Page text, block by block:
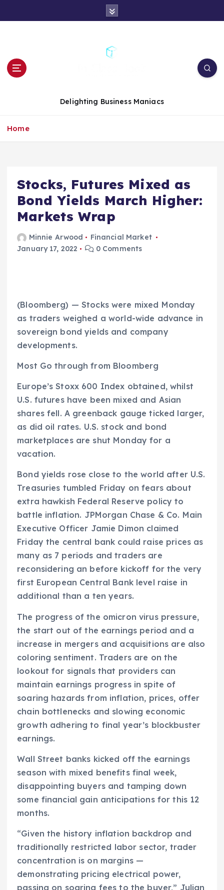
t
Delighting Business Maniacs
Home
Stocks, Futures Mixed as
Bond Yields March Higher:
Markets Wrap
Minnie Arwood
Financial Market
January 17, 2022
0 Comments
(Bloomberg) — Stocks were mixed Monday
as traders weighed a world-wide advance in
sovereign bond yields and company
developments.
Most Go through from Bloomberg
Europe’s Stoxx 600 Index obtained, whilst
U.S. futures have been mixed and Asian
shares fell. A greenback gauge ticked larger,
as did oil rates. U.S. stock and bond
marketplaces are shut Monday for a
vacation.
Bond yields rose close to the world after U.S.
Treasuries tumbled Friday on fears about
extra hawkish Federal Reserve policy to
battle inflation. JPMorgan Chase & Co. Main
Executive Officer Jamie Dimon claimed
Friday the central bank could raise prices as
many as 7 periods and traders are
reconsidering an before kickoff for the very
first European Central Bank level raise in
additional than a ten years.
The progress of the omicron virus pressure,
the start out of the earnings period and a
increase in mergers and acquisitions are also
coloring sentiment. Traders are on the
lookout for signals that providers can
maintain earnings progress in spite of
soaring hazards from inflation, prices, offer
chain bottlenecks and slowing economic
growth adhering to final year’s blockbuster
earnings.
Wall Street banks kicked off the earnings
season with mixed benefits final week,
disappointing buyers and tamping down
some financial gain anticipations for this 12
months.
“Given the history inflation backdrop and
traditionally restricted labor sector, trader
concentration is on margins —
demonstrating pricing electrical power,
passing on soaring fees to the buyer,” Julian